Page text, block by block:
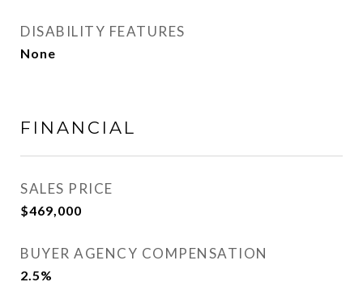
DISABILITY FEATURES
None
FINANCIAL
SALES PRICE
$469,000
BUYER AGENCY COMPENSATION
2.5%